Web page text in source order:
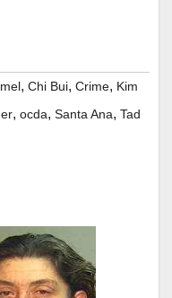
, Chi Bui, Crime, Kim
, ocda, Santa Ana, Tad